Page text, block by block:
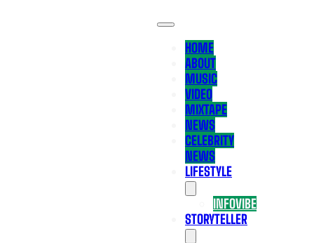
HOME
ABOUT
MUSIC
VIDEO
MIXTAPE
NEWS
CELEBRITY
NEWS
LIFESTYLE
INFOVIBE
STORYTELLER